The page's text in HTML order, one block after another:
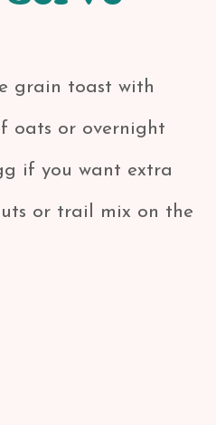
grain toast with
oats or overnight
if you want extra
or trail mix on the